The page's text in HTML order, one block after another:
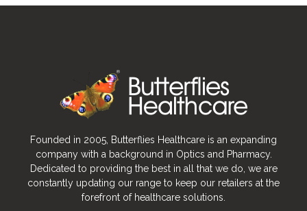
Founded in 2005, Butterflies Healthcare is an expanding
company with a background in Optics and Pharmacy.
Dedicated to providing the best in all that we do, we are
constantly updating our range to keep our retailers at the
forefront of healthcare solutions.